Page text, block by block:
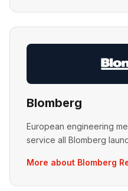
Blomberg
European engineering
service all Blomberg
More about Blomberg